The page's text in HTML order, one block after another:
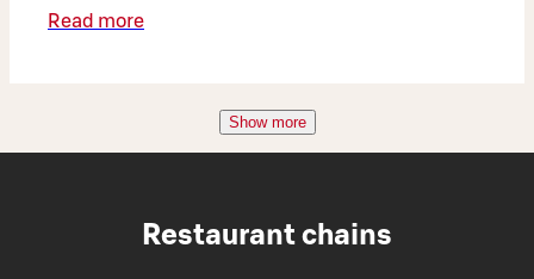
Read more
Show more
Restaurant chains